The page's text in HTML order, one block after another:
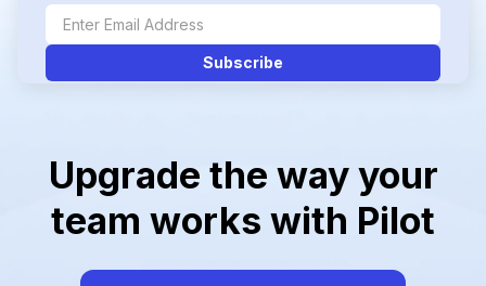
Upgrade the way your
team works with Pilot